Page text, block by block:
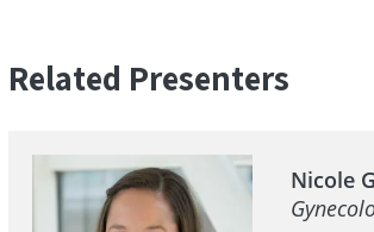
Related Presenters
Nicole